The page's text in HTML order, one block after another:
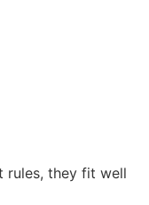
rules, they fit well